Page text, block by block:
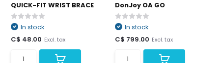
QUICK-FIT WRIST BRACE
In stock
C$ 48.00 Excl. tax
DonJoy OA GO
In stock
C$ 799.00 Excl. tax